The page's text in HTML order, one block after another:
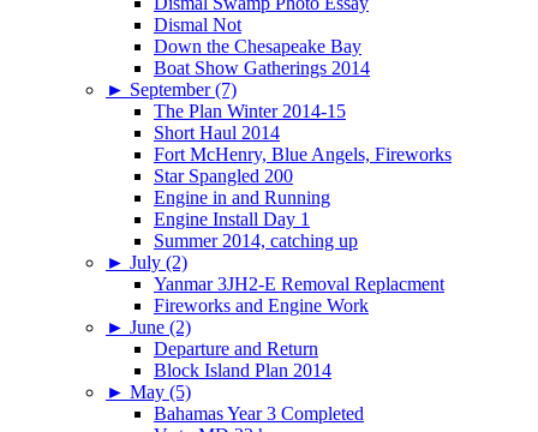
Dismal Not
Down the Chesapeake Bay
Boat Show Gatherings 2014
► September (7)
The Plan Winter 2014-15
Short Haul 2014
Fort McHenry, Blue Angels, Fireworks
Star Spangled 200
Engine in and Running
Engine Install Day 1
Summer 2014, catching up
► July (2)
Yanmar 3JH2-E Removal Replacment
Fireworks and Engine Work
► June (2)
Departure and Return
Block Island Plan 2014
► May (5)
Bahamas Year 3 Completed